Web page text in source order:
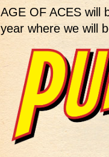
AGE OF ACES will
year where we will